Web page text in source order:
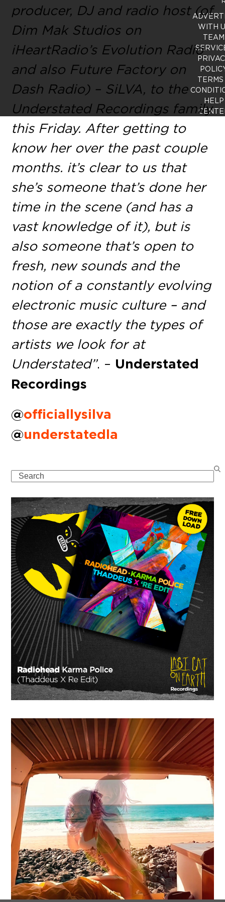
producer, DJ and radio host (of
Dim Mak Studios on
iHeartRadio’s Evolution Radio
and also Future Factory on
Dash Radio) – SiLVA, to the
Understated Recordings family
this Friday. After getting to
know her over the past couple
months. it’s clear to us that
she’s someone that’s done her
time in the scene (and has a
vast knowledge of it), but is
also someone that’s open to
fresh, new sounds and the
notion of a constantly evolving
electronic music culture – and
those are exactly the types of
artists we look for at
Understated”. – Understated
Recordings
@officiallysilva
@understatedla
Search
WITH
TEAM
TERMS
HELP